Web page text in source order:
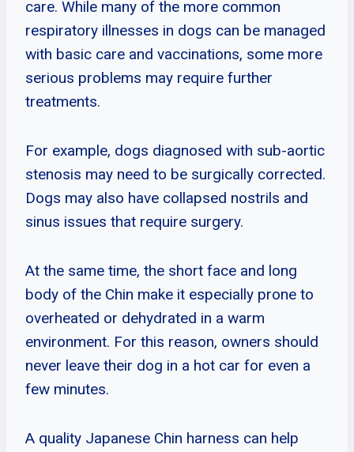
care. While many of the more common
respiratory illnesses in dogs can be managed
with basic care and vaccinations, some more
serious problems may require further
treatments.
For example, dogs diagnosed with sub-aortic
stenosis may need to be surgically corrected.
Dogs may also have collapsed nostrils and
sinus issues that require surgery.
At the same time, the short face and long
body of the Chin make it especially prone to
overheated or dehydrated in a warm
environment. For this reason, owners should
never leave their dog in a hot car for even a
few minutes.
A quality Japanese Chin harness can help